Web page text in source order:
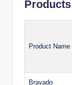
Products
Product Name
Bravado